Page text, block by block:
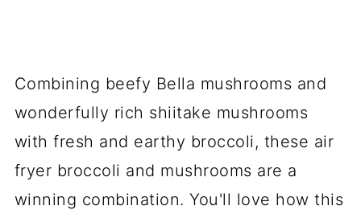
Combining beefy Bella mushrooms and
wonderfully rich shiitake mushrooms
with fresh and earthy broccoli, these air
fryer broccoli and mushrooms are a
winning combination. You'll love how this